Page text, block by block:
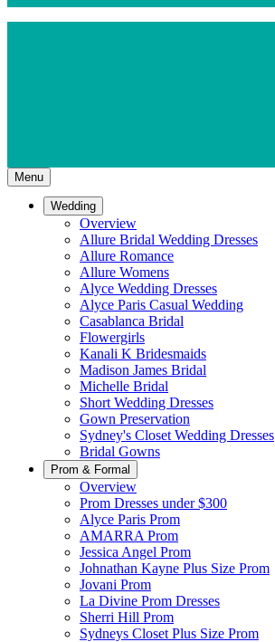
Menu
Wedding
Overview
Allure Bridal Wedding Dresses
Allure Romance
Allure Womens
Alyce Wedding Dresses
Alyce Paris Casual Wedding
Casablanca Bridal
Flowergirls
Kanali K Bridesmaids
Madison James Bridal
Michelle Bridal
Short Wedding Dresses
Gown Preservation
Sydney's Closet Wedding Dresses
Bridal Gowns
Prom & Formal
Overview
Prom Dresses under $300
Alyce Paris Prom
AMARRA Prom
Jessica Angel Prom
Johnathan Kayne Plus Size Prom
Jovani Prom
La Divine Prom Dresses
Sherri Hill Prom
Sydneys Closet Plus Size Prom